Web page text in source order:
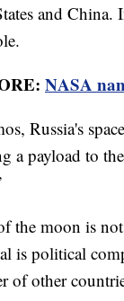
and China.
NASA
Russia's
a payload to the
the moon is
is political
of other